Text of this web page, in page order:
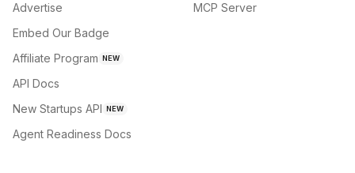
Advertise
Embed Our Badge
Affiliate Program NEW
API Docs
New Startups API NEW
Agent Readiness Docs
MCP Server